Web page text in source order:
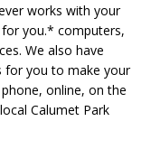
works with your
you.* computers,
We also have
for you to make your
online, on the
Calumet Park